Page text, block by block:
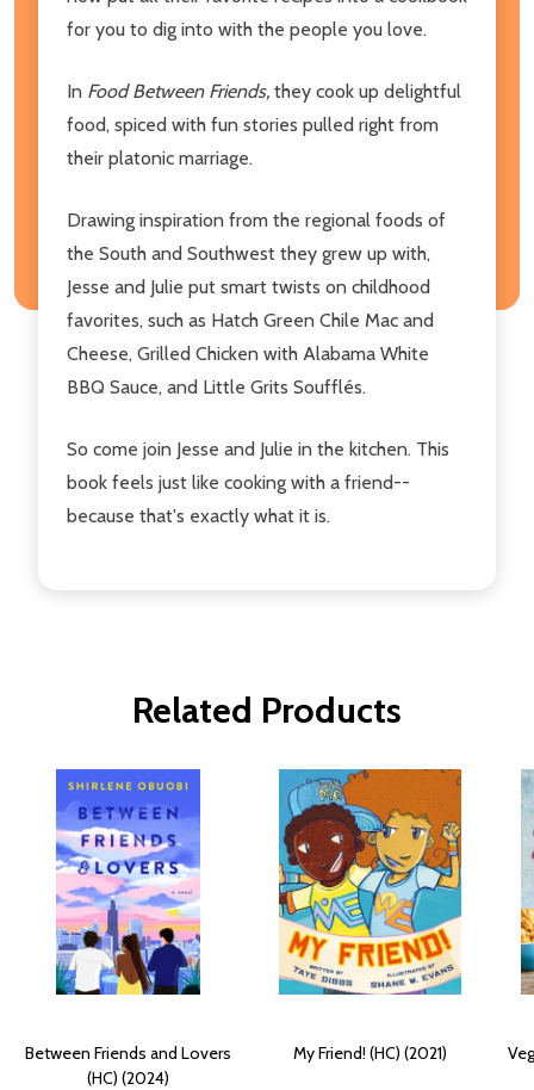
for you to dig into with the people you love.
In Food Between Friends, they cook up delightful
food, spiced with fun stories pulled right from
their platonic marriage.
Drawing inspiration from the regional foods of
the South and Southwest they grew up with,
Jesse and Julie put smart twists on childhood
favorites, such as Hatch Green Chile Mac and
Cheese, Grilled Chicken with Alabama White
BBQ Sauce, and Little Grits Soufflés.
So come join Jesse and Julie in the kitchen. This
book feels just like cooking with a friend--
because that's exactly what it is.
Related Products
Between Friends and Lovers
(HC) (2024)
My Friend! (HC) (2021)